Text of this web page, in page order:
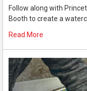
Follow along with
Booth to create a
Read More